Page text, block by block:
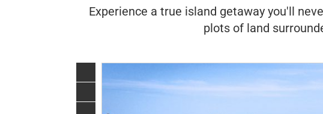
Experience a true island getaway you'll
plots of land